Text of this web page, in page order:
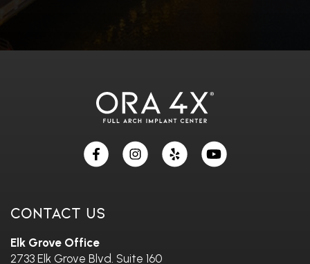
Contact Us
Elk Grove Office
2733 Elk Grove Blvd. Suite 160